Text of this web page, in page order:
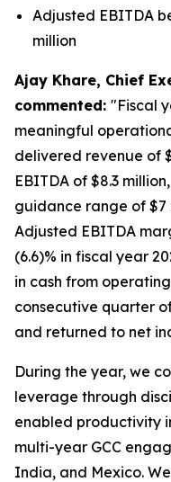
Adjusted EBITDA
million
Ajay Khare, Chief
commented: "Fiscal
meaningful
delivered revenue of
EBITDA of $8.3
guidance range of $7
Adjusted EBITDA
(6.6)% in fiscal year
in cash from
consecutive quarter
and returned to net
During the year, we
leverage through
enabled productivity
multi-year GCC
India, and Mexico.